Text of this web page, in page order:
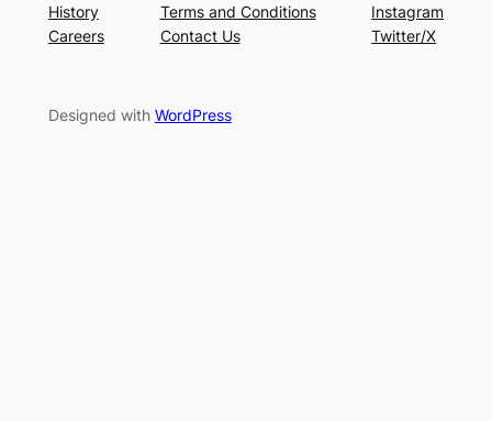
History
Careers
Terms and Conditions
Contact Us
Instagram
Twitter/X
Designed with WordPress